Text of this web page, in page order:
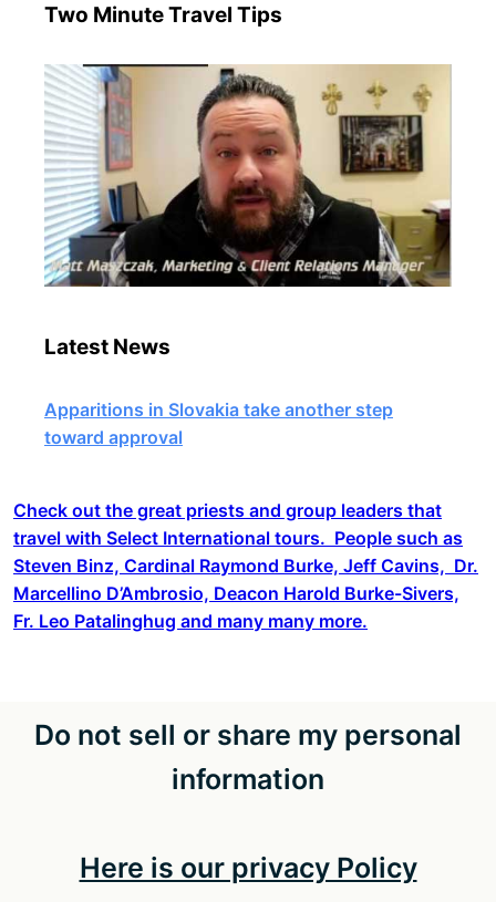
Two Minute Travel Tips
Latest News
Apparitions in Slovakia take another step
toward approval
Check out the great priests and group leaders that
travel with Select International tours. People such as
Steven Binz, Cardinal Raymond Burke, Jeff Cavins, Dr.
Marcellino D’Ambrosio, Deacon Harold Burke-Sivers,
Fr. Leo Patalinghug and many many more.
Do not sell or share my personal
information
Here is our privacy Policy